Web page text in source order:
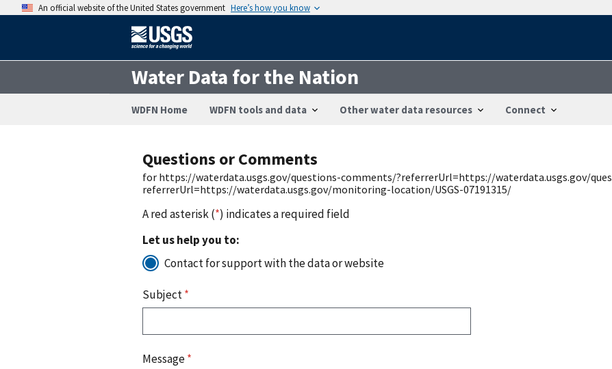
An official website of the United States government Here’s how you know
Water Data for the Nation
WDFN Home WDFN tools and data Other water data resources Connect
Questions or Comments
for https://waterdata.usgs.gov/questions-comments/?referrerUrl=https://waterdata.usgs.gov/
referrerUrl=https://waterdata.usgs.gov/monitoring-location/USGS-07191315/
A red asterisk (*) indicates a required field
Let us help you to:
Contact for support with the data or website
Subject*
Message*